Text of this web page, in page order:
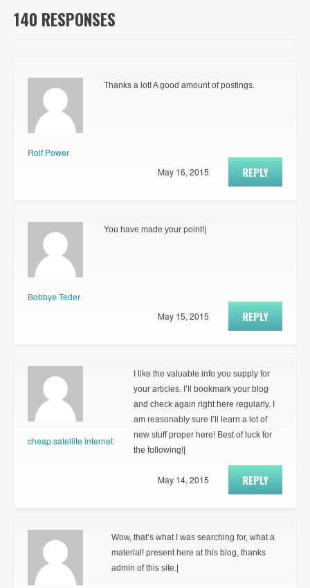
140 RESPONSES
Rolf Power
Thanks a lot! A good amount of postings.
REPLY
May 16, 2015
Bobbye Teder
You have made your point!|
REPLY
May 15, 2015
cheap satellite internet
I like the valuable info you supply for
your articles. I’ll bookmark your blog
and check again right here regularly. I
am reasonably sure I’ll learn a lot of
new stuff proper here! Best of luck for
the following!|
REPLY
May 14, 2015
Wow, that’s what I was searching for, what a
material! present here at this blog, thanks
admin of this site.|